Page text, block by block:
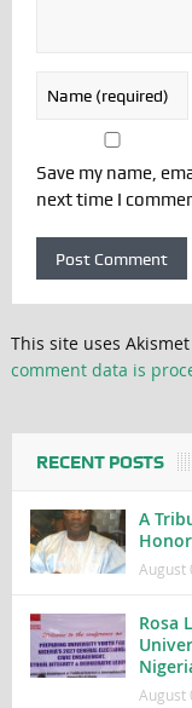
Save my name,
next time I
This site uses
comment data is
RECENT POSTS
A
August
Rosa
August